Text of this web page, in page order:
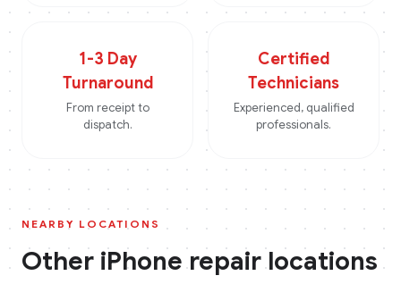
1-3 Day
Turnaround
From receipt to
dispatch.
Certified
Technicians
Experienced, qualified
professionals.
NEARBY LOCATIONS
Other iPhonerepair locations